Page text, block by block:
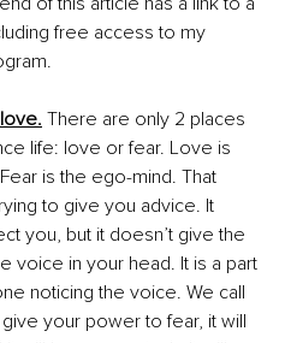
free access to my
There are only 2 places
life: love or fear. Love is
is the ego-mind. That
to give you advice. It
you, but it doesn’t give the
voice in your head. It is a part
noticing the voice. We call
your power to fear, it will